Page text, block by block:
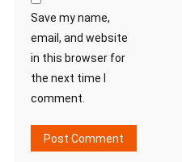
Save my name,
email, and website
in this browser for
the next time I
comment.